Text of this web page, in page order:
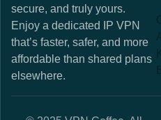
secure, and truly yours.
Enjoy a dedicated IP VPN
that’s faster, safer, and more
affordable than shared plans
elsewhere.